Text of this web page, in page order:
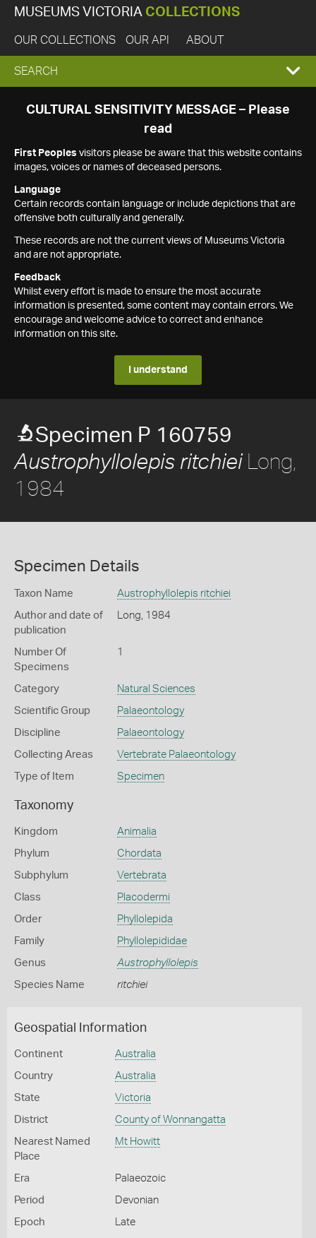
MUSEUMS VICTORIA COLLECTIONS
OUR COLLECTIONS OUR API ABOUT
EXPAND
SEARCH
SEARCH
CULTURAL SENSITIVITY MESSAGE – Please
read
First Peoples visitors please be aware that this website contains
images, voices or names of deceased persons.
Language
Certain records contain language or include depictions that are
offensive both culturally and generally.
These records are not the current views of Museums Victoria
and are not appropriate.
Feedback
Whilst every effort is made to ensure the most accurate
information is presented, some content may contain errors. We
encourage and welcome advice to correct and enhance
information on this site.
I understand
Specimen P 160759
Austrophyllolepis ritchieiLong,
1984
Specimen Details
Taxon Name Austrophyllolepis ritchiei
Author and date of
publication
Long, 1984
Number Of
Specimens
1
Category Natural Sciences
Scientific Group Palaeontology
Discipline Palaeontology
Collecting Areas Vertebrate Palaeontology
Type of Item Specimen
Taxonomy
Kingdom Animalia
Phylum Chordata
Subphylum Vertebrata
Class Placodermi
Order Phyllolepida
Family Phyllolepididae
Genus Austrophyllolepis
Species Name ritchiei
Geospatial Information
Continent Australia
Country Australia
State Victoria
District County of Wonnangatta
Nearest Named
Place
Mt Howitt
Era Palaeozoic
Period Devonian
Epoch Late